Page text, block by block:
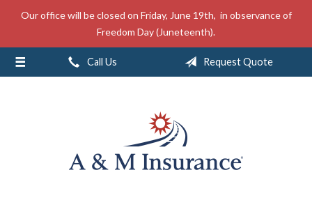
Our office will be closed on Friday, June 19th, in observance of
Freedom Day (Juneteenth).
Call Us Request Quote
About Us
Insurance
Service